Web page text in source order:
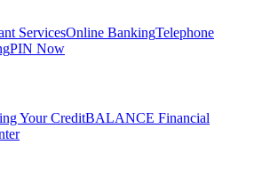
ServicesOnline BankingTelephone
PIN Now
Your CreditBALANCE Financial